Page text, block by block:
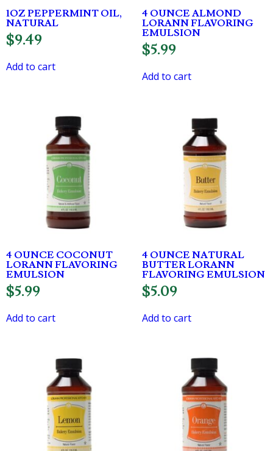
1OZ PEPPERMINT OIL,
NATURAL
$9.49
Add to cart
4 OUNCE ALMOND
LORANN FLAVORING
EMULSION
$5.99
Add to cart
4 OUNCE COCONUT
LORANN FLAVORING
EMULSION
$5.99
Add to cart
4 OUNCE NATURAL
BUTTER LORANN
FLAVORING EMULSION
$5.09
Add to cart